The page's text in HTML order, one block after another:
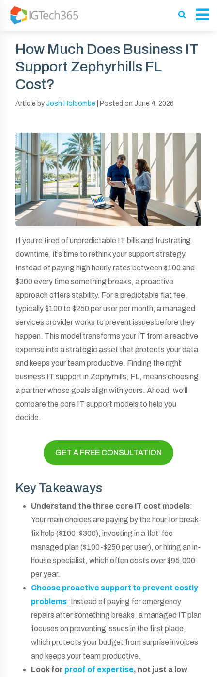
How Much Does Business IT
Support Zephyrhills FL
Cost?
Article by Josh Holcombe Posted on June 4, 2026
If you’re tired of unpredictable IT bills and frustrating
downtime, it’s time to rethink your support strategy.
Instead of paying high hourly rates between $100 and
$300 every time something breaks, a proactive
approach offers stability. For a predictable flat fee,
typically $100 to $250 per user per month, a managed
services provider works to prevent issues before they
happen. This model transforms your IT from a reactive
expense into a strategic asset that protects your data
and keeps your team productive. Finding the right
business IT support in Zephyrhills, FL, means choosing
a partner whose goals align with yours. Ahead, we’ll
compare the core IT support models to help you
decide.
GET A FREE CONSULTATION
Key Takeaways
Understand the three core IT cost models:
Your main choices are paying by the hour for break-
fix help ($100-$300), investing in a flat-fee
managed plan ($100-$250 per user), or hiring an in-
house specialist, which often costs over $95,000
per year.
Choose proactive support to prevent costly
problems: Instead of paying for emergency
repairs after something breaks, a managed IT plan
focuses on preventing issues in the first place,
which protects your budget from surprise invoices
and keeps your team productive.
Look for proof of expertise, not just a low